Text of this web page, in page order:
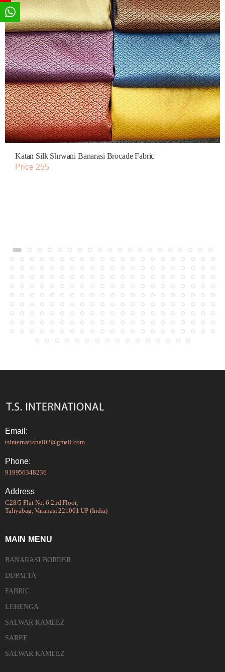
Katan Silk Shrwani Banarasi Brocade Fabric
Price 255
Email:
tsinternational02@gmail.com
Phone:
919956348236
Address
C28/5 Flat No. 6 2nd Floor,
Taliyabag, Varanasi 221001 UP (India)
MAIN MENU
BANARASI BORDER
DUPATTA
FABRIC
LEHENGA
SALWAR KAMEEZ
SAREE
SALWAR KAMEEZ